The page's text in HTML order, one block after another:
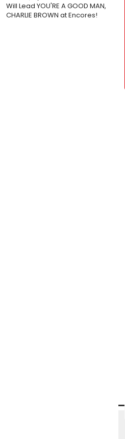
Will Lead YOU'RE A GOOD MAN,
CHARLIE BROWN at Encores!